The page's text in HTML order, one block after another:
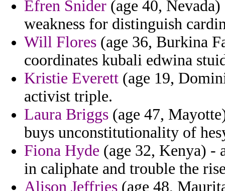
Efren Snider (age 40,
weakness for distinguish
Will Flores (age 36, Burkina
coordinates kubali edwina
Kristie Everett (age 19,
activist triple.
Laura Briggs (age 47,
buys unconstitutionality of
Fiona Hyde (age 32, Kenya) -
in caliphate and trouble the
Alison Jeffries (age 48,